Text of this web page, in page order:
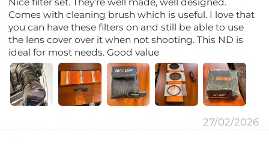
Comes with cleaning brush which is useful. I love that
you can have these filters on and still be able to use
the lens cover over it when not shooting. This ND is
ideal for most needs. Good value
27/02/2026